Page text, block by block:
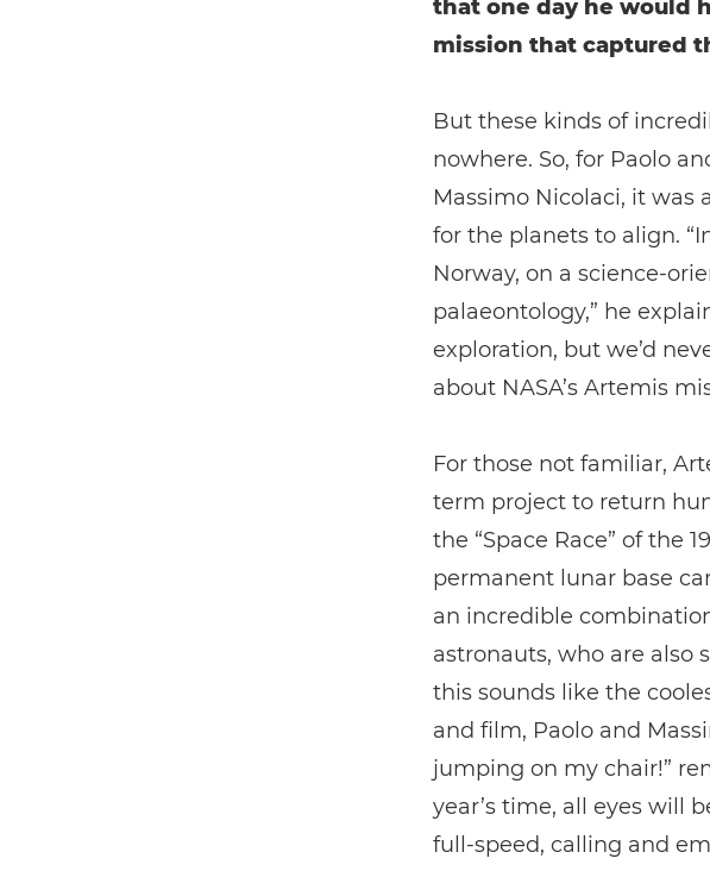
that one day he would
mission that captured
But these kinds of
nowhere. So, for Paolo
Massimo Nicolaci, it was
for the planets to align.
Norway, on a science-
palaeontology,” he
exploration, but we’d
about NASA’s Artemis
For those not familiar,
term project to return
the “Space Race” of the
permanent lunar base
an incredible
astronauts, who are also
this sounds like the
and film, Paolo and
jumping on my chair!”
year’s time, all eyes will
full-speed, calling and